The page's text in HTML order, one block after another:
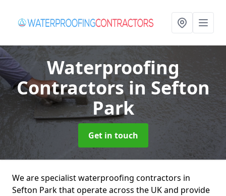
Waterproofing
Contractorsin Sefton
Park
Get in touch
We are specialist waterproofing contractors in
Sefton Park that operate across the UK and provide